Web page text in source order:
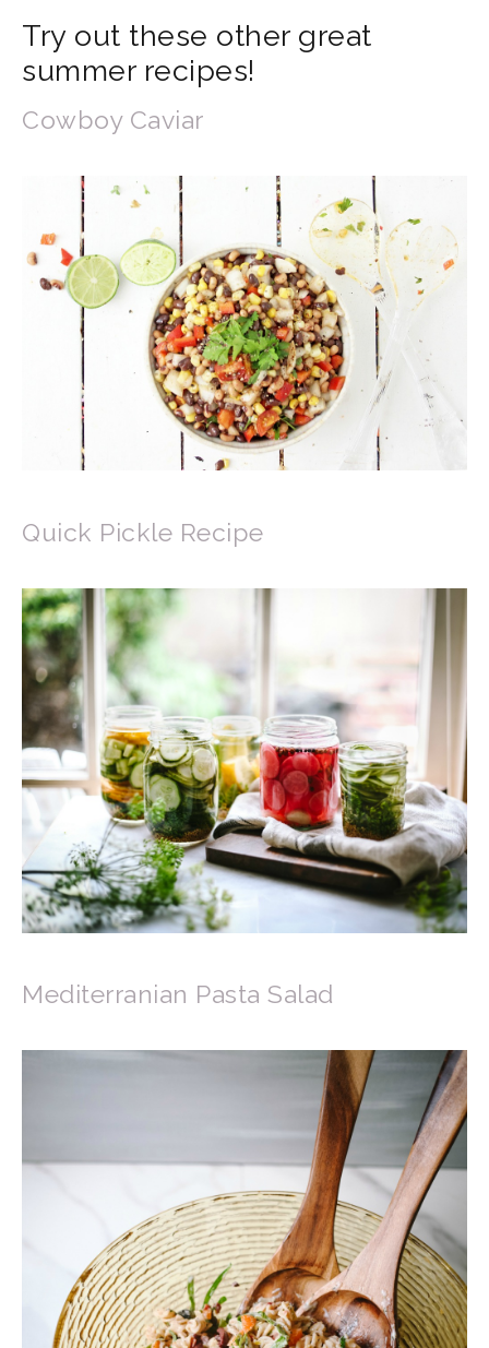
Try out these other great
summer recipes!
Cowboy Caviar
Quick Pickle Recipe
Mediterranian Pasta Salad